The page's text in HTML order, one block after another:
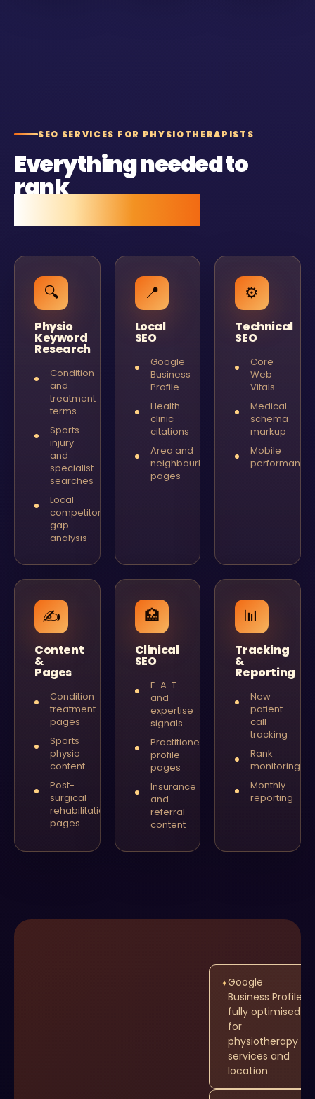
SEO SERVICES FOR PHYSIOTHERAPISTS
Everything needed to
rank
🔍
Physio
Keyword
Research
Condition
and
treatment
terms
Sports
injury
and
specialist
searches
Local
competitor
gap
analysis
📍
Local
SEO
Google
Business
Profile
Health
clinic
citations
Area and
neighbourhood
pages
⚙️
Technical
SEO
Core
Web
Vitals
Medical
schema
markup
Mobile
performance
✍️
Content
&
Pages
Condition
treatment
pages
Sports
physio
content
Post-
surgical
rehabilitation
pages
🏥
Clinical
SEO
E-A-T
and
expertise
signals
Practitioner
profile
pages
Insurance
and
referral
content
📊
Tracking
&
Reporting
New
patient
call
tracking
Rank
monitoring
Monthly
reporting
✦Google
Business Profile
fully optimised
for
physiotherapy
services and
location